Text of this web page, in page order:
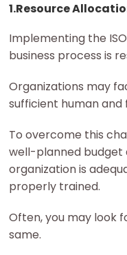
1.Resource
Implementing the
business process is
Organizations may
sufficient human and
To overcome this
well-planned budget
organization is
properly trained.
Often, you may look
same.